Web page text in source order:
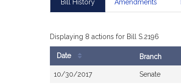
Bill History Amendments
Displaying 8 actions for Bill S.2196
History
Date Branch
10/30/2017 Senate